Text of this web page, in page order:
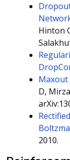
Hinton
D,
2010.